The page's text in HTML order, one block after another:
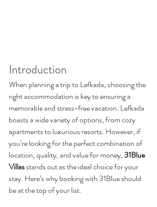
Introduction
When planning a trip to Lefkada, choosing the
right accommodation is key to ensuring a
memorable and stress-free vacation. Lefkada
boasts a wide variety of options, from cozy
apartments to luxurious resorts. However, if
you’re looking for the perfect combination of
location, quality, and value for money, 31Blue
Villas stands out as the ideal choice for your
stay. Here’s why booking with 31Blue should
be at the top of your list.